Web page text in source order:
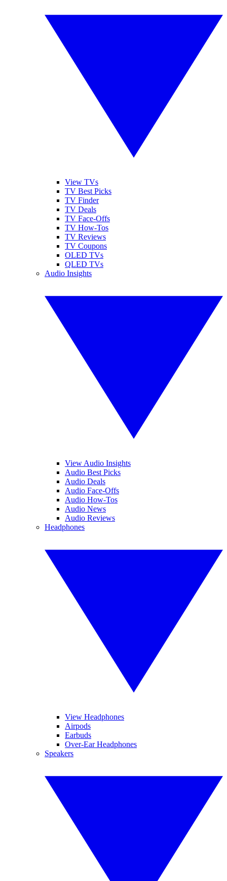
View TVs
TV Best Picks
TV Finder
TV Deals
TV Face-Offs
TV How-Tos
TV Reviews
TV Coupons
OLED TVs
QLED TVs
Audio Insights
View Audio Insights
Audio Best Picks
Audio Deals
Audio Face-Offs
Audio How-Tos
Audio News
Audio Reviews
Headphones
View Headphones
Airpods
Earbuds
Over-Ear Headphones
Speakers